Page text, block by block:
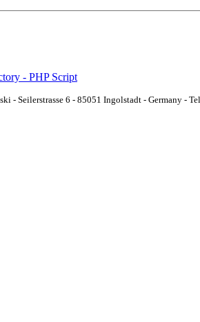
- PHP Script
- Seilerstrasse 6 - 85051 Ingolstadt - Germany -